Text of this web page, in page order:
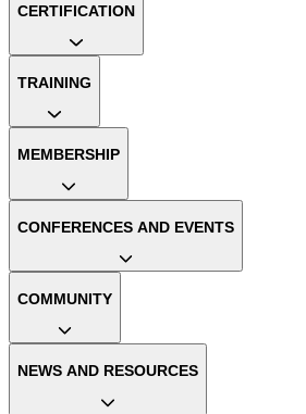
CERTIFICATION
TRAINING
MEMBERSHIP
CONFERENCES AND EVENTS
COMMUNITY
NEWS AND RESOURCES